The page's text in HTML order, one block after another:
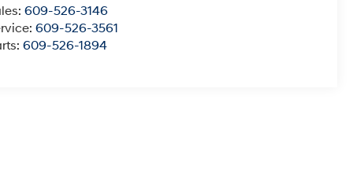
609-526-3146
609-526-3561
609-526-1894